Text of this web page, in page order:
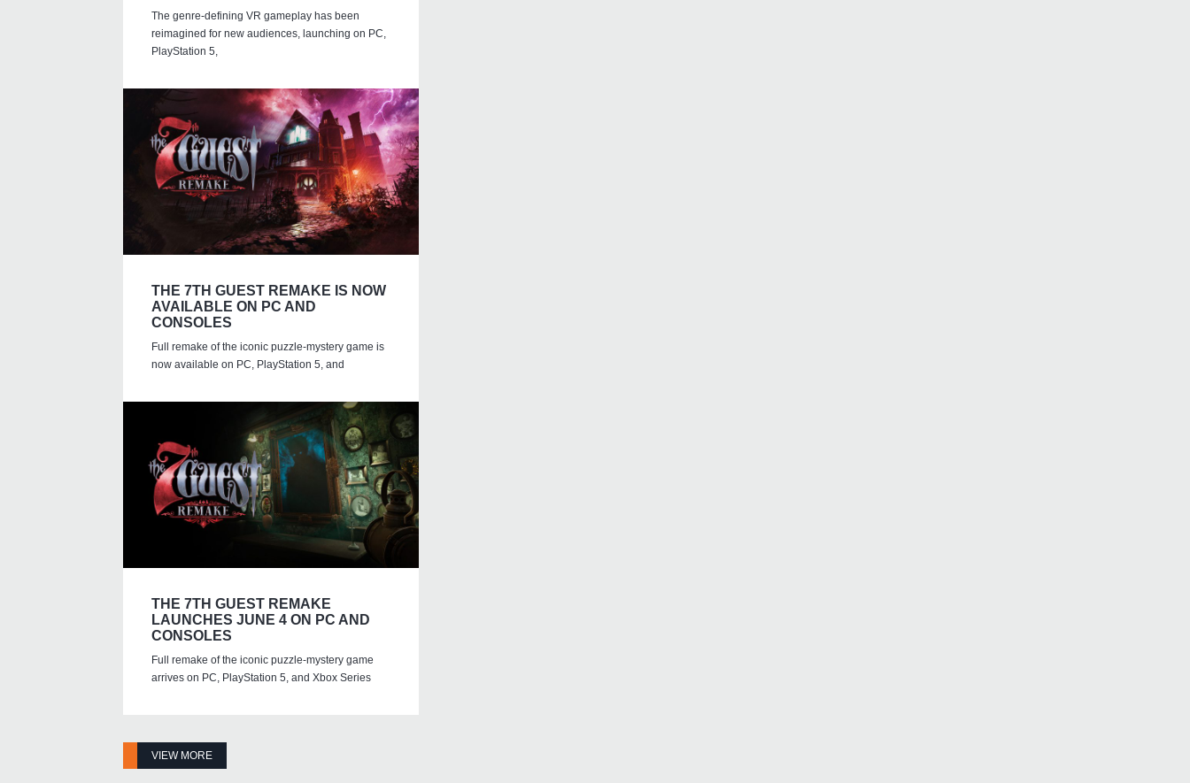
The genre-defining VR gameplay has been
reimagined for new audiences, launching on PC,
PlayStation 5,
THE 7TH GUEST REMAKE IS NOW
AVAILABLE ON PC AND
CONSOLES
Full remake of the iconic puzzle-mystery game is
now available on PC, PlayStation 5, and
THE 7TH GUEST REMAKE
LAUNCHES JUNE 4 ON PC AND
CONSOLES
Full remake of the iconic puzzle-mystery game
arrives on PC, PlayStation 5, and Xbox Series
VIEW MORE